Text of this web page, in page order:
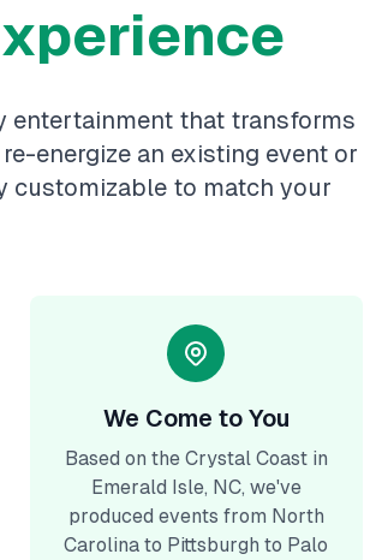
entertainment that transforms
energize an existing event or
customizable to match your
We Come to You
Based on the Crystal Coast in
Emerald Isle, NC, we've
produced events from North
Carolina to Pittsburgh to Palo